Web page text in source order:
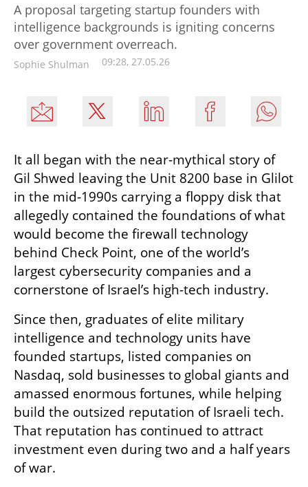
A proposal targeting startup founders with
intelligence backgrounds is igniting concerns
over government overreach.
Sophie Shulman 09:28, 27.05.26
It all began with the near-mythical story of
Gil Shwed leaving the Unit 8200 base in Glilot
in the mid-1990s carrying a floppy disk that
allegedly contained the foundations of what
would become the firewall technology
behind Check Point, one of the world’s
largest cybersecurity companies and a
cornerstone of Israel’s high-tech industry.
Since then, graduates of elite military
intelligence and technology units have
founded startups, listed companies on
Nasdaq, sold businesses to global giants and
amassed enormous fortunes, while helping
build the outsized reputation of Israeli tech.
That reputation has continued to attract
investment even during two and a half years
of war.